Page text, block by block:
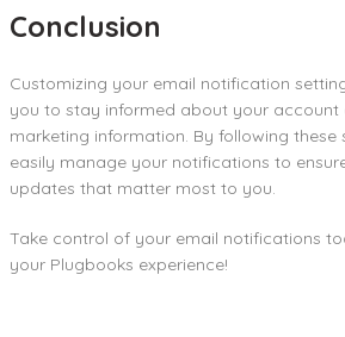
Conclusion
Customizing your email notification
you to stay informed about your account
marketing information. By following these
easily manage your notifications to
updates that matter most to you.
Take control of your email notifications
your Plugbooks experience!